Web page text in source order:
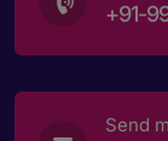
+91-
Send